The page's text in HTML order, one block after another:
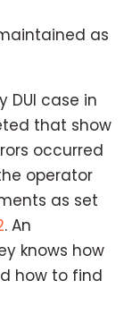
as
DUI case in
that show
occurred
operator
as set
. An
knows how
how to find